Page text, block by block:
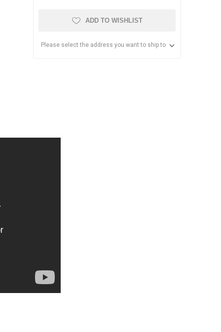
ADD TO WISHLIST
Please select the address you want to ship to